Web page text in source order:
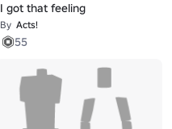
I got that feeling
By Acts!
55